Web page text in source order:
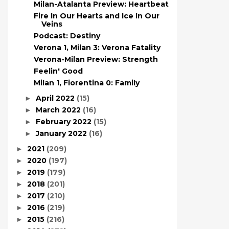
Milan-Atalanta Preview: Heartbeat
Fire In Our Hearts and Ice In Our
Veins
Podcast: Destiny
Verona 1, Milan 3: Verona Fatality
Verona-Milan Preview: Strength
Feelin' Good
Milan 1, Fiorentina 0: Family
► April 2022 (15)
► March 2022 (16)
► February 2022 (15)
►January 2022 (16)
► 2021 (209)
► 2020 (197)
► 2019 (179)
► 2018 (201)
► 2017 (210)
► 2016 (219)
► 2015 (216)